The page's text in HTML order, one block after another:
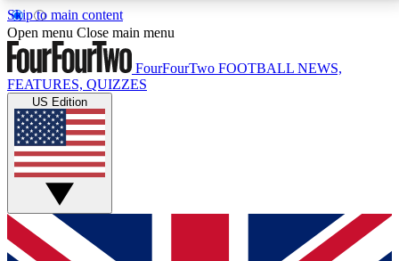
Skip to main content
17
MEMBER FEATURESACCESS AVAILABLE
Live Q&A Sessions
Weekly interactive sessions
GET CLUB ACCESS QUICK
For the quickest way to join, simply enter your email
Open menu Close main menu
FourFourTwo FOOTBALL NEWS,
FEATURES, QUIZZES
US Edition